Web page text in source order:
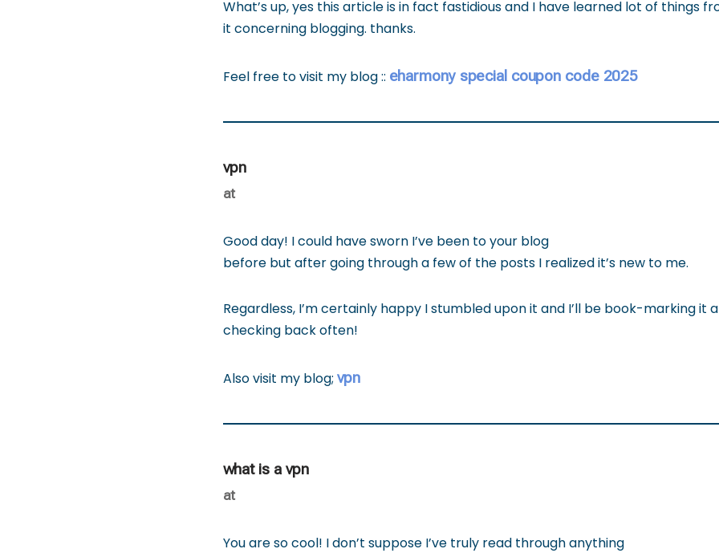
What’s up, yes this article is in fact fastidious and I have learned lot of things
it concerning blogging. thanks.
Feel free to visit my blog :: eharmony special coupon code 2025
vpn
at
Good day! I could have sworn I’ve been to your blog
before but after going through a few of the posts I realized it’s new to me.
Regardless, I’m certainly happy I stumbled upon it and I’ll be book-marking it
checking back often!
Also visit my blog; vpn
what is a vpn
at
You are so cool! I don’t suppose I’ve truly read through anything